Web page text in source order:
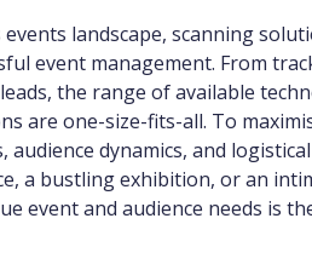
events landscape, scanning
event management. From
the range of available
are one-size-fits-all. To
audience dynamics, and
a bustling exhibition, or an
event and audience needs is